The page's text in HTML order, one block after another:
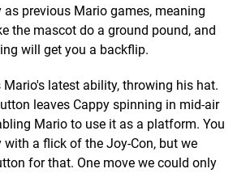
as previous Mario games, meaning
the mascot do a ground pound, and
will get you a backflip.
latest ability, throwing his hat.
leaves Cappy spinning in mid-air
Mario to use it as a platform. You
a flick of the Joy-Con, but we
for that. One move we could only